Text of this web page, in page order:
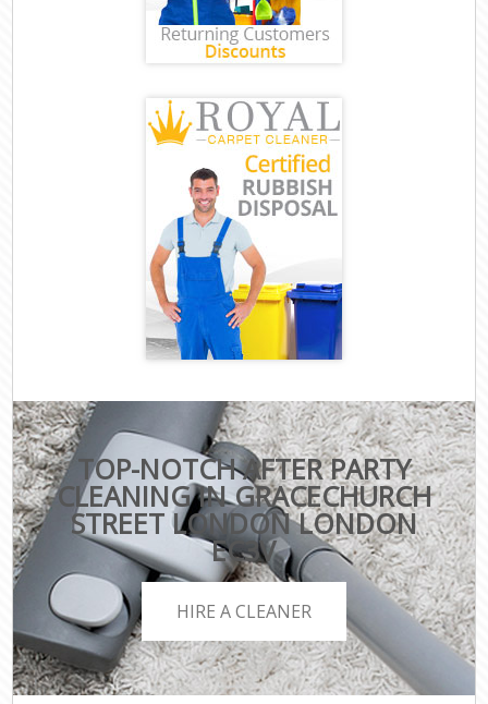
TOP-NOTCH AFTER PARTY
CLEANING IN GRACECHURCH
STREET LONDON LONDON
EC3V
HIRE A CLEANER